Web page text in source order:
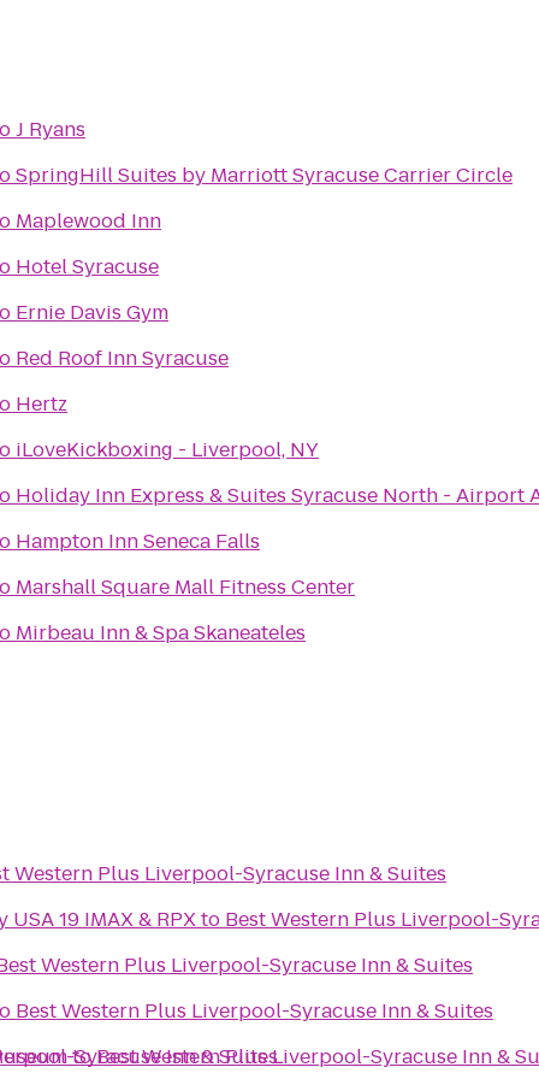
J Ryans
SpringHill Suites by Marriott Syracuse Carrier Circle
Maplewood Inn
Hotel Syracuse
Ernie Davis Gym
Red Roof Inn Syracuse
Hertz
iLoveKickboxing - Liverpool, NY
Holiday Inn Express & Suites Syracuse North - Airport
Hampton Inn Seneca Falls
Marshall Square Mall Fitness Center
Mirbeau Inn & Spa Skaneateles
Syracuse Inn & Suites
Western Plus Liverpool-Syracuse Inn & Suites
19 IMAX & RPXto Best Western Plus Liverpool-
Western Plus Liverpool-Syracuse Inn & Suites
Best Western Plus Liverpool-Syracuse Inn & Suites
toBest Western Plus Liverpool-Syracuse Inn &